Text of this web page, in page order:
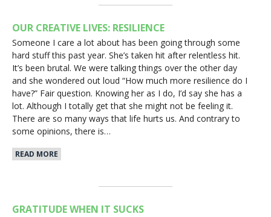
OUR CREATIVE LIVES: RESILIENCE
Someone I care a lot about has been going through some
hard stuff this past year. She’s taken hit after relentless hit.
It’s been brutal. We were talking things over the other day
and she wondered out loud “How much more resilience do I
have?” Fair question. Knowing her as I do, I’d say she has a
lot. Although I totally get that she might not be feeling it.
There are so many ways that life hurts us. And contrary to
some opinions, there is…
READ MORE
GRATITUDE WHEN IT SUCKS